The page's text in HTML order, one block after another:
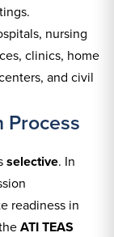
nursing
clinics, home
and civil
selective. In
readiness in
ATI TEAS